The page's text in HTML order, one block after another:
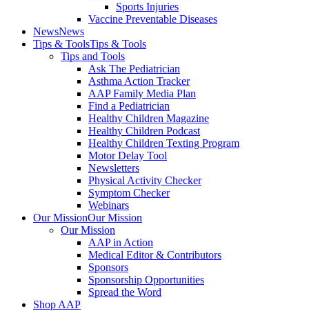
Sports Injuries
Vaccine Preventable Diseases
NewsNews
Tips & ToolsTips & Tools
Tips and Tools
Ask The Pediatrician
Asthma Action Tracker
AAP Family Media Plan
Find a Pediatrician
Healthy Children Magazine
Healthy Children Podcast
Healthy Children Texting Program
Motor Delay Tool
Newsletters
Physical Activity Checker
Symptom Checker
Webinars
Our MissionOur Mission
Our Mission
AAP in Action
Medical Editor & Contributors
Sponsors
Sponsorship Opportunities
Spread the Word
Shop AAP